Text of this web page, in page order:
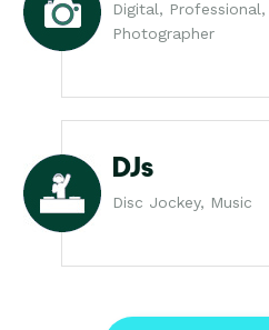
Digital,
Photographer
DJs
Disc Jockey, Music